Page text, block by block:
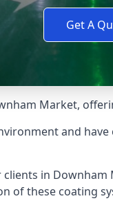
Get A
Market,
and
in
of these coating